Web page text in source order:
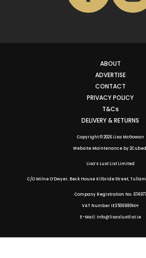
ABOUT
ADVERTISE
CONTACT
PRIVACY POLICY
T&Cs
DELIVERY & RETURNS
Copyright © 2026 Lisa McGowan
Website Maintenance by2Cubed
Lisa’s Lust List Limited
C/O Milne O’Dwyer, Beck House Kilbride Street,
Company Registration No. 674977
VAT Number IE3506980NH
E-Mail: Info@lisaslustlist.ie